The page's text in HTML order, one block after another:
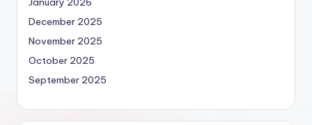
December 2025
November 2025
October 2025
September 2025